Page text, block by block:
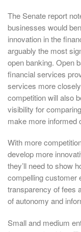
The Senate report
businesses would
innovation in the
arguably the most
open banking. Open
financial services
services more
competition will also
visibility for
make more informed
With more
develop more
they’ll need to show
compelling customer
transparency of fees
of autonomy and
Small and medium